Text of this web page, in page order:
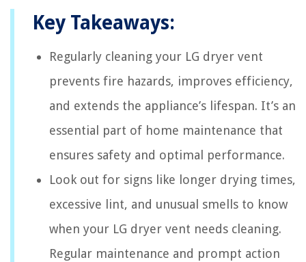
Key Takeaways:
Regularly cleaning your LG dryer vent
prevents fire hazards, improves efficiency,
and extends the appliance’s lifespan. It’s an
essential part of home maintenance that
ensures safety and optimal performance.
Look out for signs like longer drying times,
excessive lint, and unusual smells to know
when your LG dryer vent needs cleaning.
Regular maintenance and prompt action